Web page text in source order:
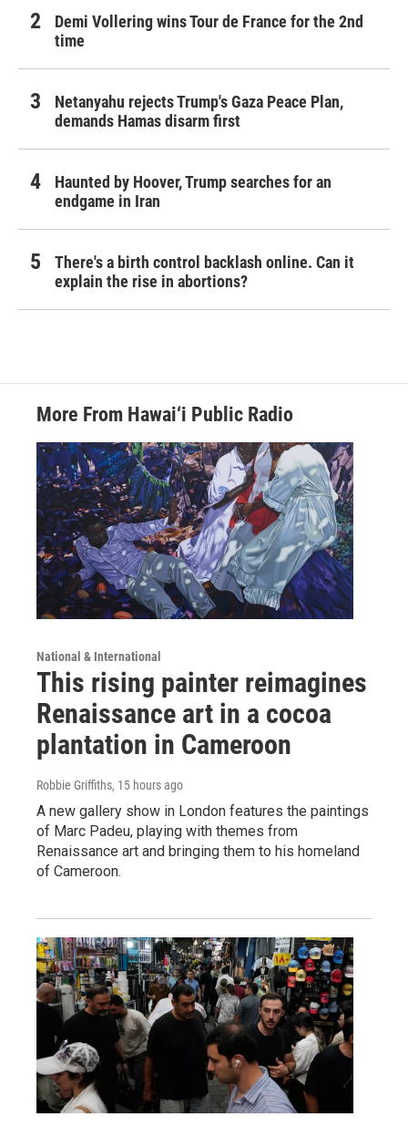
Demi Vollering wins Tour de France for the 2nd
time
Netanyahu rejects Trump's Gaza Peace Plan,
demands Hamas disarm first
Haunted by Hoover, Trump searches for an
endgame in Iran
There's a birth control backlash online. Can it
explain the rise in abortions?
More From Hawai‘i Public Radio
National & International
This rising painter reimagines
Renaissance art in a cocoa
plantation in Cameroon
Robbie Griffiths, 15 hours ago
A new gallery show in London features the paintings
of Marc Padeu, playing with themes from
Renaissance art and bringing them to his homeland
of Cameroon.